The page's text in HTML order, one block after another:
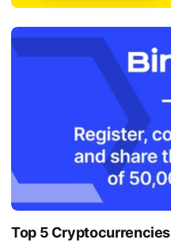
Top 5 Cryptocurrencies